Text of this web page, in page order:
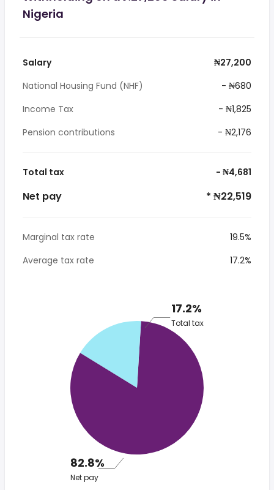
Nigeria
Salary
₦27,200
National Housing Fund (NHF)
- ₦680
Income Tax
- ₦1,825
Pension contributions
- ₦2,176
Total tax - ₦4,681
Net pay * ₦22,519
Marginal tax rate
19.5%
Average tax rate
17.2%
17.2%
Total tax
82.8%
Net pay